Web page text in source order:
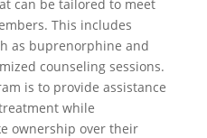
can be tailored to meet
This includes
as buprenorphine and
counseling sessions.
is to provide assistance
while
ownership over their